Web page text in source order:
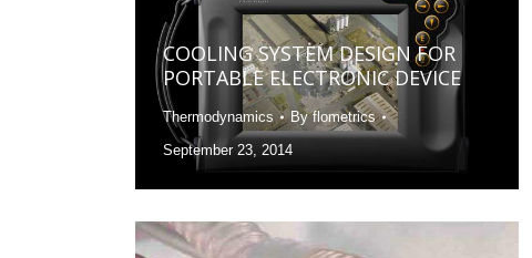
COOLING SYSTEM DESIGN FOR
PORTABLE ELECTRONIC DEVICE
Thermodynamics Byflometrics
September 23, 2014